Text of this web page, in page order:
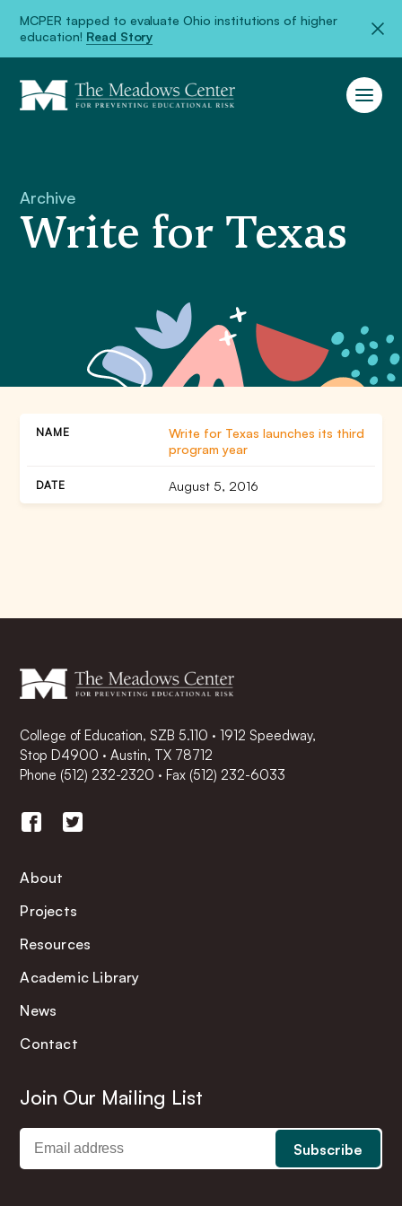
MCPER tapped to evaluate Ohio institutions of higher
education! Read Story
Archive
Write for Texas
Write for Texas launches its third
program year
August 5, 2016
College of Education, SZB 5.110 · 1912 Speedway,
Stop D4900 · Austin, TX 78712
Phone (512) 232-2320 ·Fax (512) 232-6033
About
Projects
Resources
Academic Library
News
Contact
Join Our Mailing List